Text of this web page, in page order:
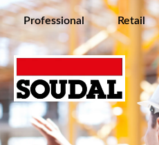
Professional Retail